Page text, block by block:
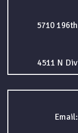
5710
4511 N